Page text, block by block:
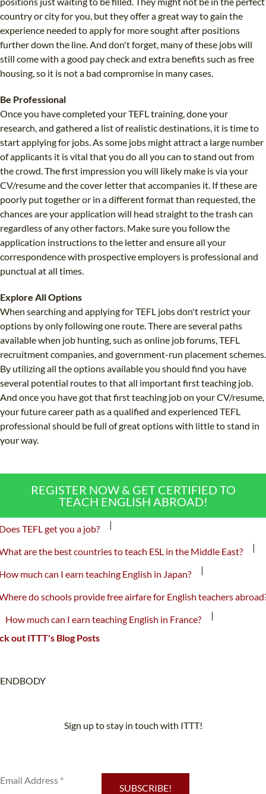
country or city for you, but they offer a great way to gain the
experience needed to apply for more sought after positions
further down the line. And don't forget, many of these jobs will
still come with a good pay check and extra benefits such as free
housing, so it is not a bad compromise in many cases.
Be Professional
Once you have completed your TEFL training, done your
research, and gathered a list of realistic destinations, it is time to
start applying for jobs. As some jobs might attract a large number
of applicants it is vital that you do all you can to stand out from
the crowd. The first impression you will likely make is via your
CV/resume and the cover letter that accompanies it. If these are
poorly put together or in a different format than requested, the
chances are your application will head straight to the trash can
regardless of any other factors. Make sure you follow the
application instructions to the letter and ensure all your
correspondence with prospective employers is professional and
punctual at all times.
Explore All Options
When searching and applying for TEFL jobs don't restrict your
options by only following one route. There are several paths
available when job hunting, such as online job forums, TEFL
recruitment companies, and government-run placement schemes.
By utilizing all the options available you should find you have
several potential routes to that all important first teaching job.
And once you have got that first teaching job on your CV/resume,
your future career path as a qualified and experienced TEFL
professional should be full of great options with little to stand in
your way.
REGISTER NOW & GET CERTIFIED TO
TEACH ENGLISH ABROAD!
TEFL get you a job? |
are the best countries to teach ESL in the Middle East? |
much can I earn teaching English in Japan? |
do schools provide free airfare for English teachers
How much can I earn teaching English in France?
|
out ITTT's Blog Posts
ENDBODY
Sign up to stay in touch with ITTT!
SUBSCRIBE!